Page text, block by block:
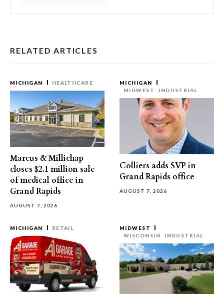
RELATED ARTICLES
MICHIGAN HEALTHCARE
Marcus & Millichap
closes $2.1 million sale
of medical office in
Grand Rapids
AUGUST 7, 2026
MICHIGAN
MIDWEST
INDUSTRIAL
Colliers adds SVP in
Grand Rapids office
AUGUST 7, 2026
MICHIGAN RETAIL
MIDWEST
WISCONSIN
INDUSTRIAL